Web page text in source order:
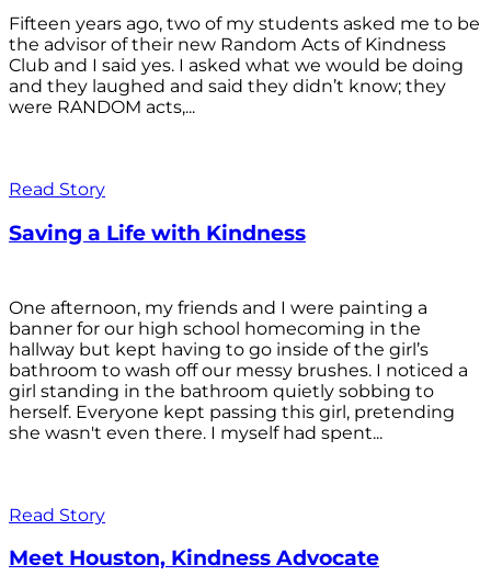
Fifteen years ago, two of my students asked me to be
the advisor of their new Random Acts of Kindness
Club and I said yes. I asked what we would be doing
and they laughed and said they didn’t know; they
were RANDOM acts,...
Read Story
Saving a Life with Kindness
One afternoon, my friends and I were painting a
banner for our high school homecoming in the
hallway but kept having to go inside of the girl’s
bathroom to wash off our messy brushes. I noticed a
girl standing in the bathroom quietly sobbing to
herself. Everyone kept passing this girl, pretending
she wasn't even there. I myself had spent...
Read Story
Meet Houston, Kindness Advocate